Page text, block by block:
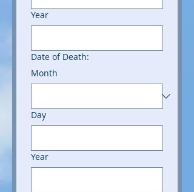
Year
Date of Death:
Month
Day
Year